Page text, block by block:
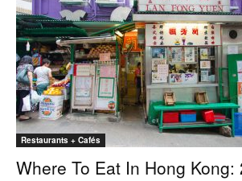
Restaurants + Cafés
Where To Eat In Hong